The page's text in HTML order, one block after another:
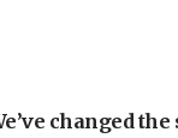
changed